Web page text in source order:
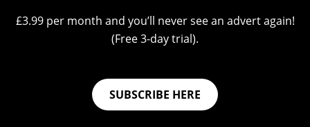
£3.99 per month and you’ll never see an advert again!
(Free 3-day trial).
SUBSCRIBE HERE